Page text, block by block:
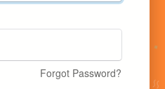
Forgot Password?